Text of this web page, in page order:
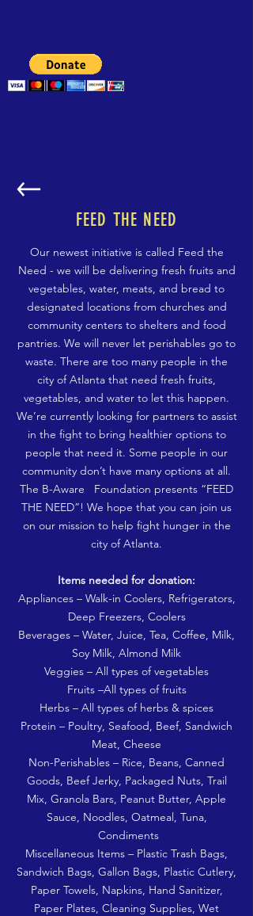
FEED THE NEED
Our newest initiative is called Feed the
Need - we will be delivering fresh fruits and
vegetables, water, meats, and bread to
designated locations from churches and
community centers to shelters and food
pantries. We will never let perishables go to
waste. There are too many people in the
city of Atlanta that need fresh fruits,
vegetables, and water to let this happen.
We’re currently looking for partners to assist
in the fight to bring healthier options to
people that need it. Some people in our
community don’t have many options at all.
The B-Aware Foundation presents “FEED
THE NEED”! We hope that you can join us
on our mission to help fight hunger in the
city of Atlanta.
Items needed for donation:
Appliances – Walk-in Coolers, Refrigerators,
Deep Freezers, Coolers
Beverages – Water, Juice, Tea, Coffee, Milk,
Soy Milk, Almond Milk
Veggies – All types of vegetables
Fruits –All types of fruits
Herbs – All types of herbs & spices
Protein – Poultry, Seafood, Beef, Sandwich
Meat, Cheese
Non-Perishables – Rice, Beans, Canned
Goods, Beef Jerky, Packaged Nuts, Trail
Mix, Granola Bars, Peanut Butter, Apple
Sauce, Noodles, Oatmeal, Tuna,
Condiments
Miscellaneous Items – Plastic Trash Bags,
Sandwich Bags, Gallon Bags, Plastic Cutlery,
Paper Towels, Napkins, Hand Sanitizer,
Paper Plates, Cleaning Supplies, Wet